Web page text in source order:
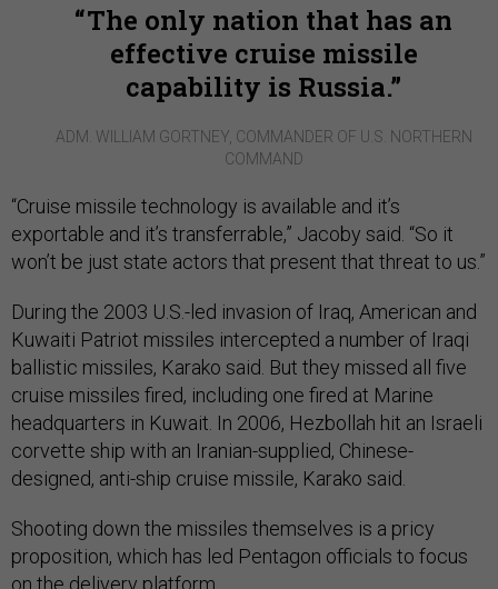
The only nation that has an
effective cruise missile
capability is Russia.
ADM. WILLIAM GORTNEY, COMMANDER OF U.S. NORTHERN
COMMAND
“Cruise missile technology is available and it’s
exportable and it’s transferrable,” Jacoby said. “So it
won’t be just state actors that present that threat to us.”
During the 2003 U.S.-led invasion of Iraq, American and
Kuwaiti Patriot missiles intercepted a number of Iraqi
ballistic missiles, Karako said. But they missed all five
cruise missiles fired, including one fired at Marine
headquarters in Kuwait. In 2006, Hezbollah hit an Israeli
corvette ship with an Iranian-supplied, Chinese-
designed, anti-ship cruise missile, Karako said.
Shooting down the missiles themselves is a pricy
proposition, which has led Pentagon officials to focus
on the delivery platform.